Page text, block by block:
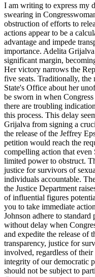
I am writing to express my
swearing in
obstruction of efforts to
actions appear to be a
advantage and impede
importance. Adelita
significant margin,
Her victory narrows the
five seats. Traditionally,
State's Office about her
be sworn in when
there are troubling
this process. This delay
Grijalva from signing a
the release of the Jeffrey
petition would reach the
compelling action that
limited power to obstruct.
justice for survivors of
individuals accountable.
the Justice Department
of influential figures
you to take immediate
Johnson adhere to
without delay when
and expedite the release of
transparency, justice for
involved, regardless of
integrity of our democratic
should not be subject to